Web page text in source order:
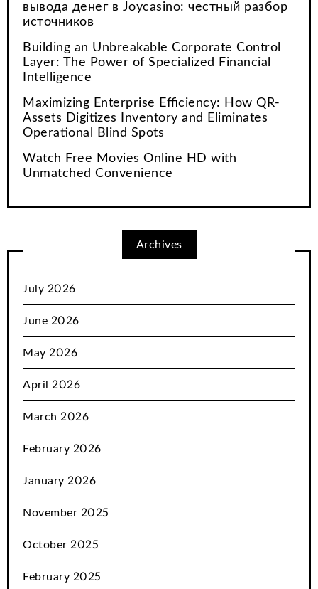
вывода денег в Joycasino: честный разбор
источников
Building an Unbreakable Corporate Control
Layer: The Power of Specialized Financial
Intelligence
Maximizing Enterprise Efficiency: How QR-
Assets Digitizes Inventory and Eliminates
Operational Blind Spots
Watch Free Movies Online HD with
Unmatched Convenience
Archives
July 2026
June 2026
May 2026
April 2026
March 2026
February 2026
January 2026
November 2025
October 2025
February 2025